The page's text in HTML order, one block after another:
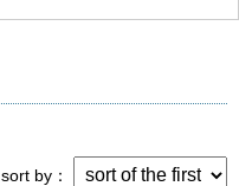
sort by